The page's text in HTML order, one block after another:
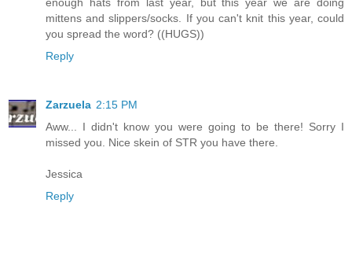
mittens and slippers/socks. If you can't knit this year, could
you spread the word? ((HUGS))
Reply
Zarzuela 2:15 PM
Aww... I didn't know you were going to be there! Sorry I
missed you. Nice skein of STR you have there.
Jessica
Reply